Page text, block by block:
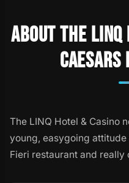
ABOUT THE
CAESARS
The LINQ Hotel & Casino
young, easygoing
Fieri restaurant and really